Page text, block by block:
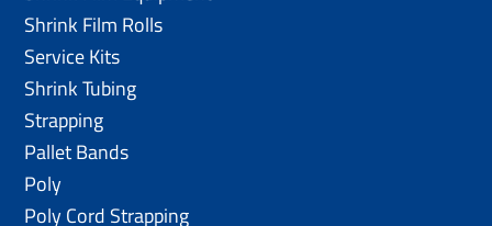
Shrink Film Rolls
Service Kits
Shrink Tubing
Strapping
Pallet Bands
Poly
Poly Cord Strapping